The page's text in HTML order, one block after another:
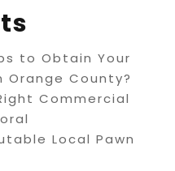
to Obtain Your
County?
Commercial
Local Pawn